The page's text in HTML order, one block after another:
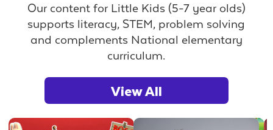
Our content for Little Kids (5-7 year olds)
supports literacy, STEM, problem solving
and complements National elementary
curriculum.
View All